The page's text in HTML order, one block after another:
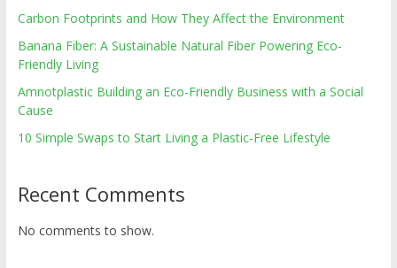
Carbon Footprints and How They Affect the Environment
Banana Fiber: A Sustainable Natural Fiber Powering Eco-
Friendly Living
Amnotplastic Building an Eco-Friendly Business with a Social
Cause
10 Simple Swaps to Start Living a Plastic-Free Lifestyle
Recent Comments
No comments to show.